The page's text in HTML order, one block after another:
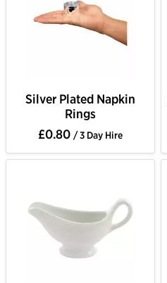
Silver Plated Napkin
Rings
£0.80 / 3 Day Hire